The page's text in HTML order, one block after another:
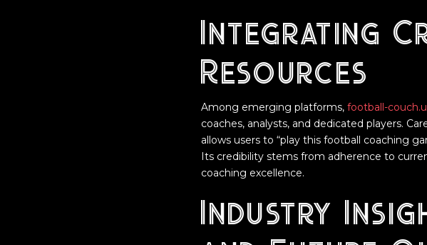
Integrating
Resources
Among emerging platforms, football-
coaches, analysts, and dedicated players.
allows users to “play this football coaching
Its credibility stems from adherence to
coaching excellence.
Industry